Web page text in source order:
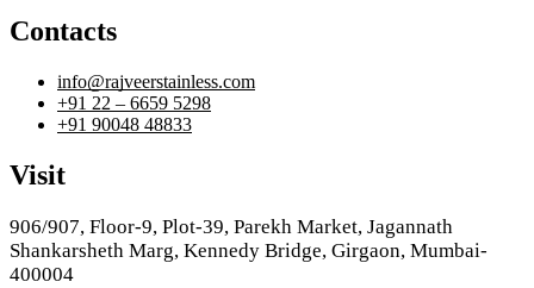
Contacts
info@rajveerstainless.com
+91 22 – 6659 5298
+91 90048 48833
Visit
906/907, Floor-9, Plot-39, Parekh Market, Jagannath
Shankarsheth Marg, Kennedy Bridge, Girgaon, Mumbai-
400004